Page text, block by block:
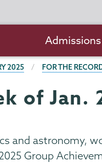
navigation
2025 FOR THE
of Jan.
and astronomy,
Group